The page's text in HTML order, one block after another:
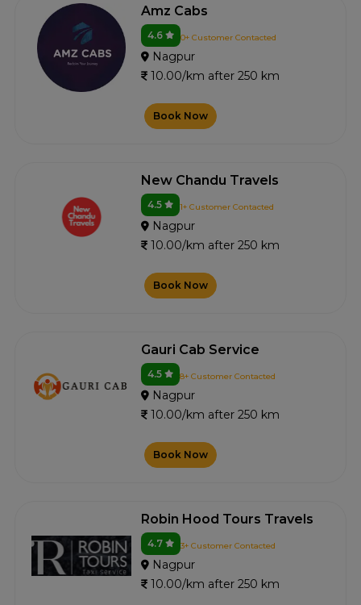
Amz Cabs
4.6 0+ Customer Contacted
Nagpur
10.00/km after 250 km
Book Now
New Chandu Travels
4.5 1+ Customer Contacted
Nagpur
10.00/km after 250 km
Book Now
Gauri Cab Service
4.5 8+ Customer Contacted
Nagpur
10.00/km after 250 km
Book Now
Robin Hood Tours Travels
4.7 3+ Customer Contacted
Nagpur
10.00/km after 250 km